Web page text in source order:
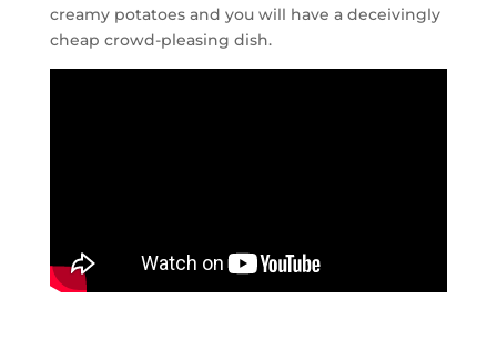
creamy potatoes and you will have a deceivingly
cheap crowd-pleasing dish.